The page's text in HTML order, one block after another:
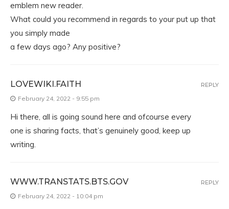
emblem new reader.
What could you recommend in regards to your put up that
you simply made
a few days ago? Any positive?
LOVEWIKI.FAITH
February 24, 2022 - 9:55 pm
Hi there, all is going sound here and ofcourse every
one is sharing facts, that’s genuinely good, keep up
writing.
REPLY
WWW.TRANSTATS.BTS.GOV
February 24, 2022 - 10:04 pm
REPLY